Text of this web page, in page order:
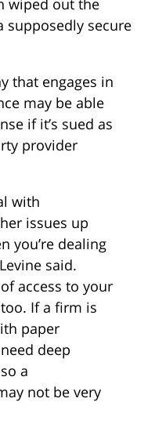
supposedly secure
that engages in
may be able
if it’s sued as
provider
with
issues up
you’re dealing
said.
access to your
If a firm is
paper
deep
a
not be very